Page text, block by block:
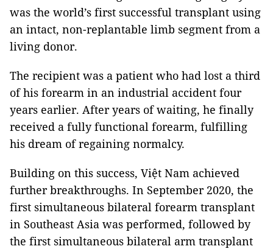
was the world’s first successful transplant using
an intact, non-replantable limb segment from a
living donor.
The recipient was a patient who had lost a third
of his forearm in an industrial accident four
years earlier. After years of waiting, he finally
received a fully functional forearm, fulfilling
his dream of regaining normalcy.
Building on this success, Việt Nam achieved
further breakthroughs. In September 2020, the
first simultaneous bilateral forearm transplant
in Southeast Asia was performed, followed by
the first simultaneous bilateral arm transplant